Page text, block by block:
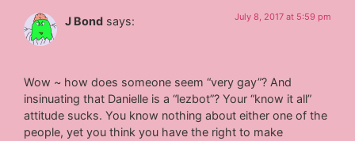
J Bond says: July 8, 2017 at 5:59 pm
Wow ~ how does someone seem “very gay”? And
insinuating that Danielle is a “lezbot”? Your “know it all”
attitude sucks. You know nothing about either one of the
people, yet you think you have the right to make